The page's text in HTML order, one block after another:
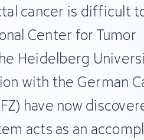
cancer is difficult
Center for Tumor
Heidelberg
with the German
have now
acts as an